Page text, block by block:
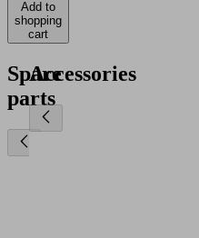
Add to
shopping
cart
Spare
parts
Accessories